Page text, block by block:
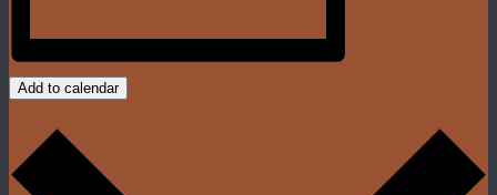
Add to calendar